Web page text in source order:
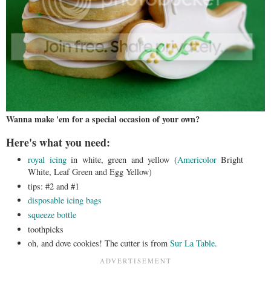
Wanna make 'em for a special occasion of your own?
Here's what you need:
royal icingin white, green and yellow (Americolor Bright
White, Leaf Green and Egg Yellow)
tips: #2 and #1
disposable icing bags
squeeze bottle
toothpicks
oh, and dove cookies! The cutter is from Sur La Table.